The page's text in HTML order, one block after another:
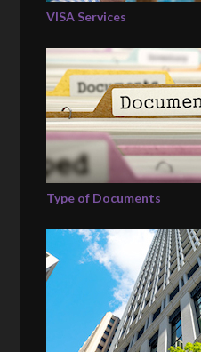
VISA Services
Type of Documents